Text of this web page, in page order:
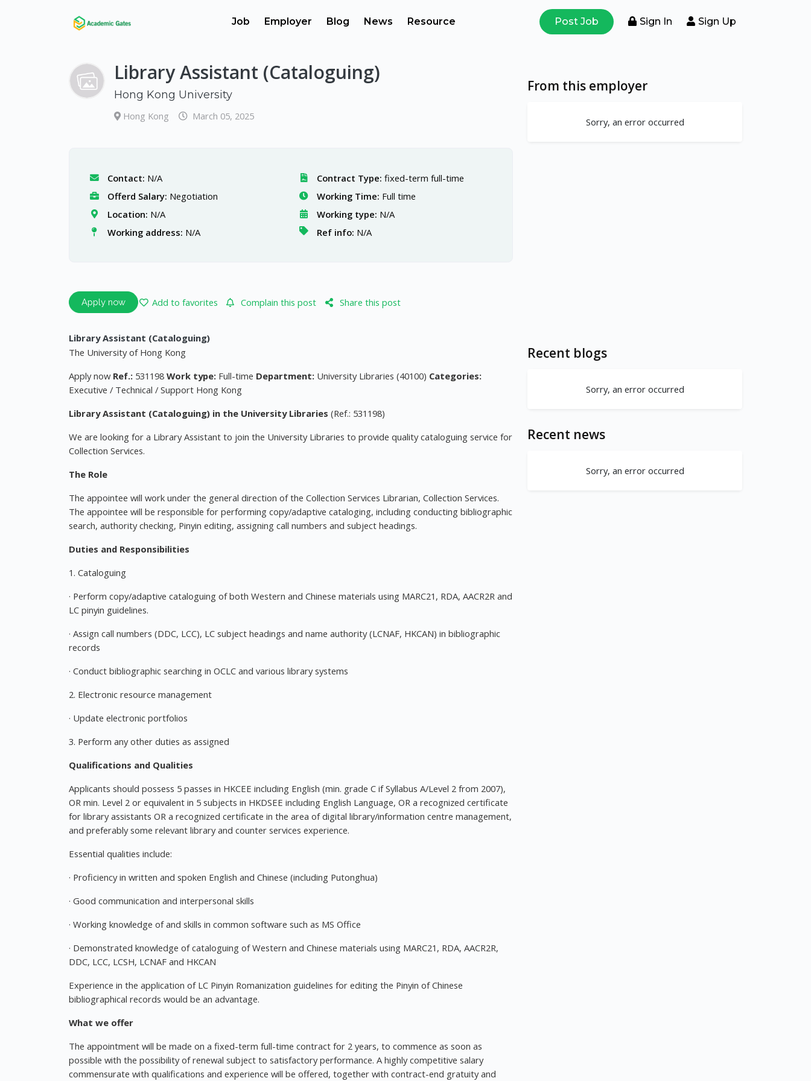
Job Employer Blog News Resource Post Job Sign In Sign Up
Library Assistant (Cataloguing)
Hong Kong University
Hong Kong March 05, 2025
Contact: N/A
Offerd Salary: Negotiation
Location: N/A
Working address: N/A
Contract Type: fixed-term full-time
Working Time: Full time
Working type: N/A
Ref info: N/A
Apply now Add to favorites Complain this post Share this post
Library Assistant (Cataloguing)
The University of Hong Kong
Apply now Ref.: 531198 Work type: Full-time Department: University Libraries (40100) Categories:
Executive / Technical / Support Hong Kong
Library Assistant (Cataloguing) in the University Libraries (Ref.: 531198)
We are looking for a Library Assistant to join the University Libraries to provide quality cataloguing service for
Collection Services.
The Role
The appointee will work under the general direction of the Collection Services Librarian, Collection Services.
The appointee will be responsible for performing copy/adaptive cataloging, including conducting bibliographic
search, authority checking, Pinyin editing, assigning call numbers and subject headings.
Duties and Responsibilities
1. Cataloguing
· Perform copy/adaptive cataloguing of both Western and Chinese materials using MARC21, RDA, AACR2R and
LC pinyin guidelines.
· Assign call numbers (DDC, LCC), LC subject headings and name authority (LCNAF, HKCAN) in bibliographic
records
· Conduct bibliographic searching in OCLC and various library systems
2. Electronic resource management
· Update electronic portfolios
3. Perform any other duties as assigned
Qualifications and Qualities
Applicants should possess 5 passes in HKCEE including English (min. grade C if Syllabus A/Level 2 from 2007),
OR min. Level 2 or equivalent in 5 subjects in HKDSEE including English Language, OR a recognized certificate
for library assistants OR a recognized certificate in the area of digital library/information centre management,
and preferably some relevant library and counter services experience.
Essential qualities include:
· Proficiency in written and spoken English and Chinese (including Putonghua)
· Good communication and interpersonal skills
· Working knowledge of and skills in common software such as MS Office
· Demonstrated knowledge of cataloguing of Western and Chinese materials using MARC21, RDA, AACR2R,
DDC, LCC, LCSH, LCNAF and HKCAN
Experience in the application of LC Pinyin Romanization guidelines for editing the Pinyin of Chinese
bibliographical records would be an advantage.
What we offer
The appointment will be made on a fixed-term full-time contract for 2 years, to commence as soon as
possible with the possibility of renewal subject to satisfactory performance. A highly competitive salary
commensurate with qualifications and experience will be offered, together with contract-end gratuity and
From this employer
Sorry, an error occurred
Recent blogs
Sorry, an error occurred
Recent news
Sorry, an error occurred